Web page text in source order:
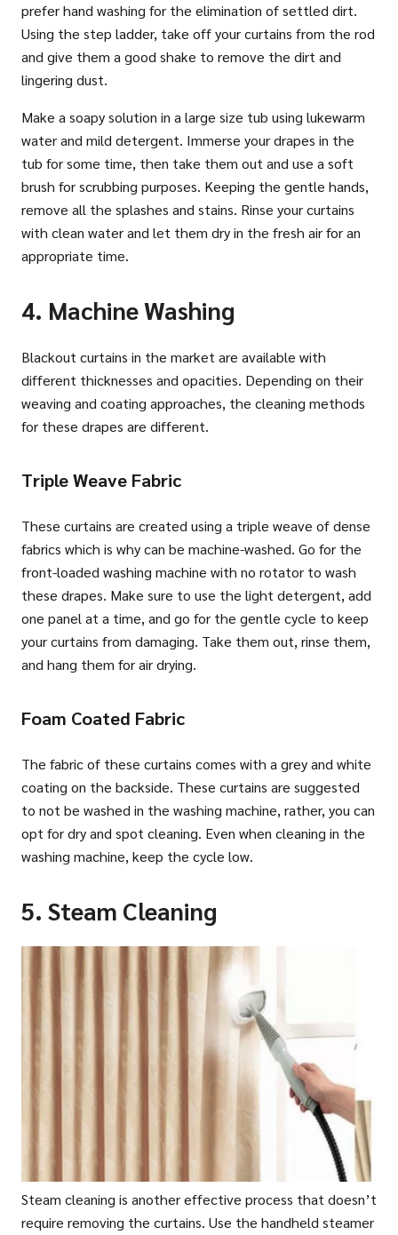
prefer hand washing for the elimination of settled dirt.
Using the step ladder, take off your curtains from the rod
and give them a good shake to remove the dirt and
lingering dust.
Make a soapy solution in a large size tub using lukewarm
water and mild detergent. Immerse your drapes in the
tub for some time, then take them out and use a soft
brush for scrubbing purposes. Keeping the gentle hands,
remove all the splashes and stains. Rinse your curtains
with clean water and let them dry in the fresh air for an
appropriate time.
4. Machine Washing
Blackout curtains in the market are available with
different thicknesses and opacities. Depending on their
weaving and coating approaches, the cleaning methods
for these drapes are different.
Triple Weave Fabric
These curtains are created using a triple weave of dense
fabrics which is why can be machine-washed. Go for the
front-loaded washing machine with no rotator to wash
these drapes. Make sure to use the light detergent, add
one panel at a time, and go for the gentle cycle to keep
your curtains from damaging. Take them out, rinse them,
and hang them for air drying.
Foam Coated Fabric
The fabric of these curtains comes with a grey and white
coating on the backside. These curtains are suggested
to not be washed in the washing machine, rather, you can
opt for dry and spot cleaning. Even when cleaning in the
washing machine, keep the cycle low.
5. Steam Cleaning
Steam cleaning is another effective process that doesn’t
require removing the curtains. Use the handheld steamer